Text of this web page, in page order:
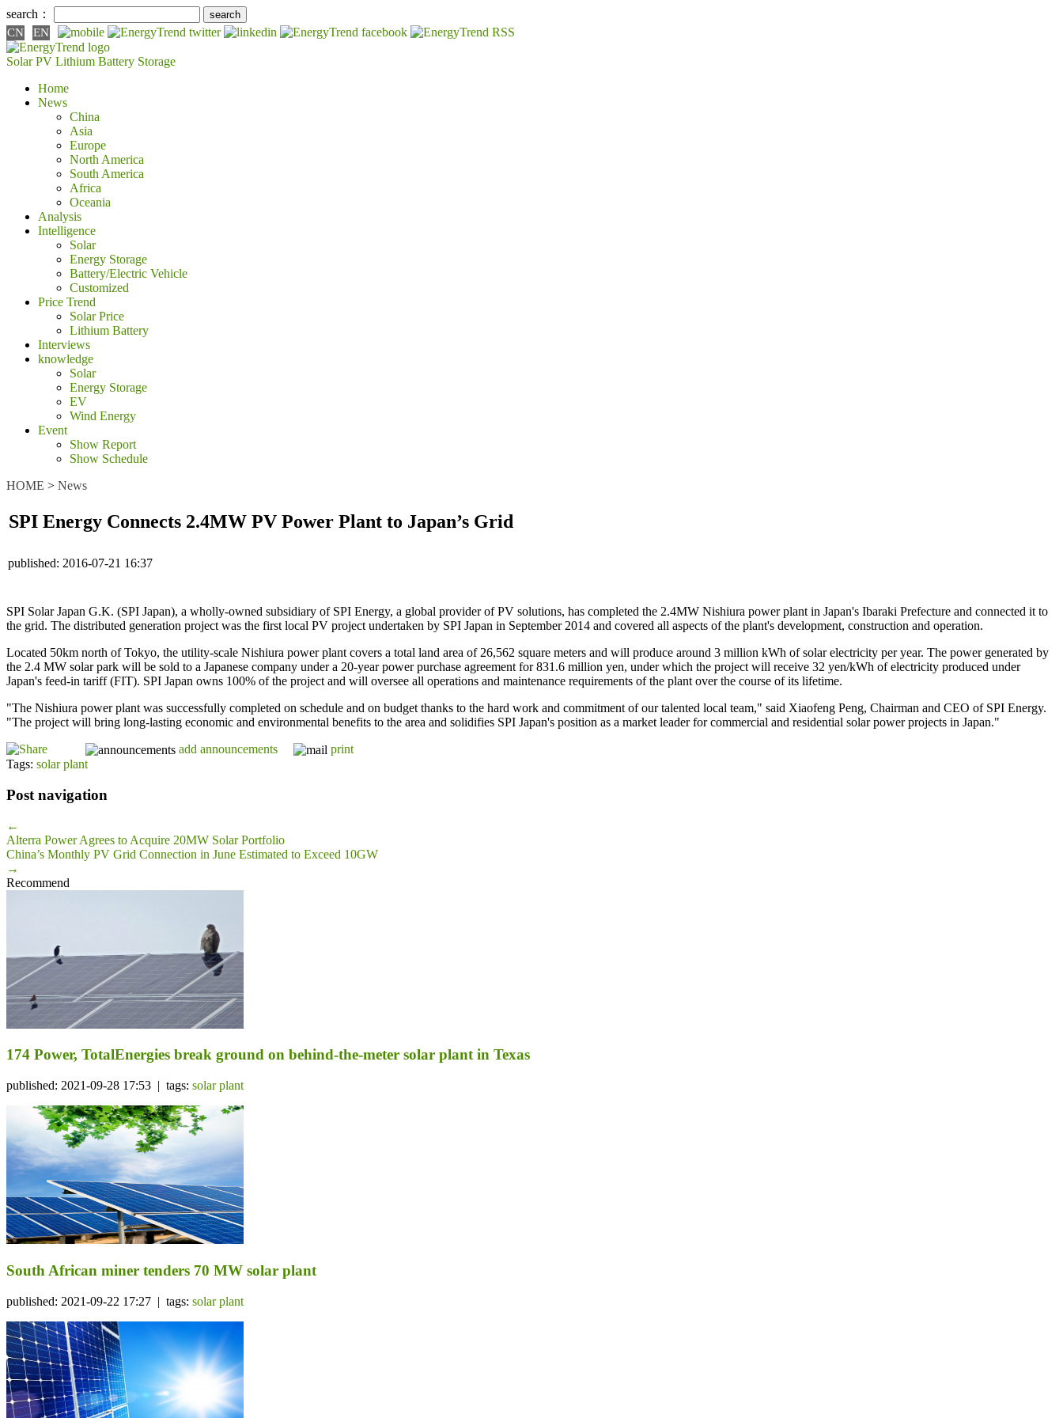
search：
CN EN
Solar PV Lithium Battery Storage
Home
News
China
Asia
Europe
North America
South America
Africa
Oceania
Analysis
Intelligence
Solar
Energy Storage
Battery/Electric Vehicle
Customized
Price Trend
Solar Price
Lithium Battery
Interviews
knowledge
Solar
Energy Storage
EV
Wind Energy
Event
Show Report
Show Schedule
HOME > News
SPI Energy Connects 2.4MW PV Power Plant to Japan’s Grid
published: 2016-07-21 16:37
SPI Solar Japan G.K. (SPI Japan), a wholly-owned subsidiary of SPI Energy, a global provider of PV solutions, has completed the 2.4MW Nishiura power plant in Japan's Ibaraki Prefecture and connected it to
the grid. The distributed generation project was the first local PV project undertaken by SPI Japan in September 2014 and covered all aspects of the plant's development, construction and operation.
Located 50km north of Tokyo, the utility-scale Nishiura power plant covers a total land area of 26,562 square meters and will produce around 3 million kWh of solar electricity per year. The power generated by
the 2.4 MW solar park will be sold to a Japanese company under a 20-year power purchase agreement for 831.6 million yen, under which the project will receive 32 yen/kWh of electricity produced under
Japan's feed-in tariff (FIT). SPI Japan owns 100% of the project and will oversee all operations and maintenance requirements of the plant over the course of its lifetime.
"The Nishiura power plant was successfully completed on schedule and on budget thanks to the hard work and commitment of our talented local team," said Xiaofeng Peng, Chairman and CEO of SPI Energy.
"The project will bring long-lasting economic and environmental benefits to the area and solidifies SPI Japan's position as a market leader for commercial and residential solar power projects in Japan."
add announcements
print
Tags: solar plant
Post navigation
←
Alterra Power Agrees to Acquire 20MW Solar Portfolio
China’s Monthly PV Grid Connection in June Estimated to Exceed 10GW
→
Recommend
174 Power, TotalEnergies break ground on behind-the-meter solar plant in Texas
published: 2021-09-28 17:53 | tags: solar plant
South African miner tenders 70 MW solar plant
published: 2021-09-22 17:27 | tags: solar plant